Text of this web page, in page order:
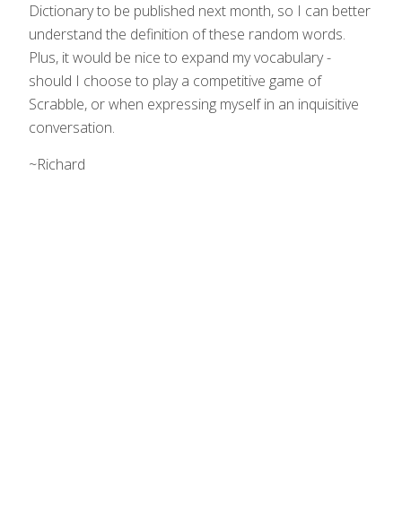
Dictionary to be published next month, so I can better
understand the definition of these random words.
Plus, it would be nice to expand my vocabulary -
should I choose to play a competitive game of
Scrabble, or when expressing myself in an inquisitive
conversation.
~Richard